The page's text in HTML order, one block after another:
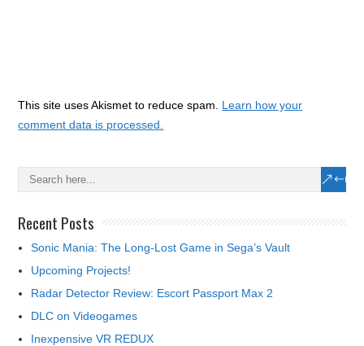
This site uses Akismet to reduce spam. Learn how your
comment data is processed.
Recent Posts
Sonic Mania: The Long-Lost Game in Sega’s Vault
Upcoming Projects!
Radar Detector Review: Escort Passport Max 2
DLC on Videogames
Inexpensive VR REDUX